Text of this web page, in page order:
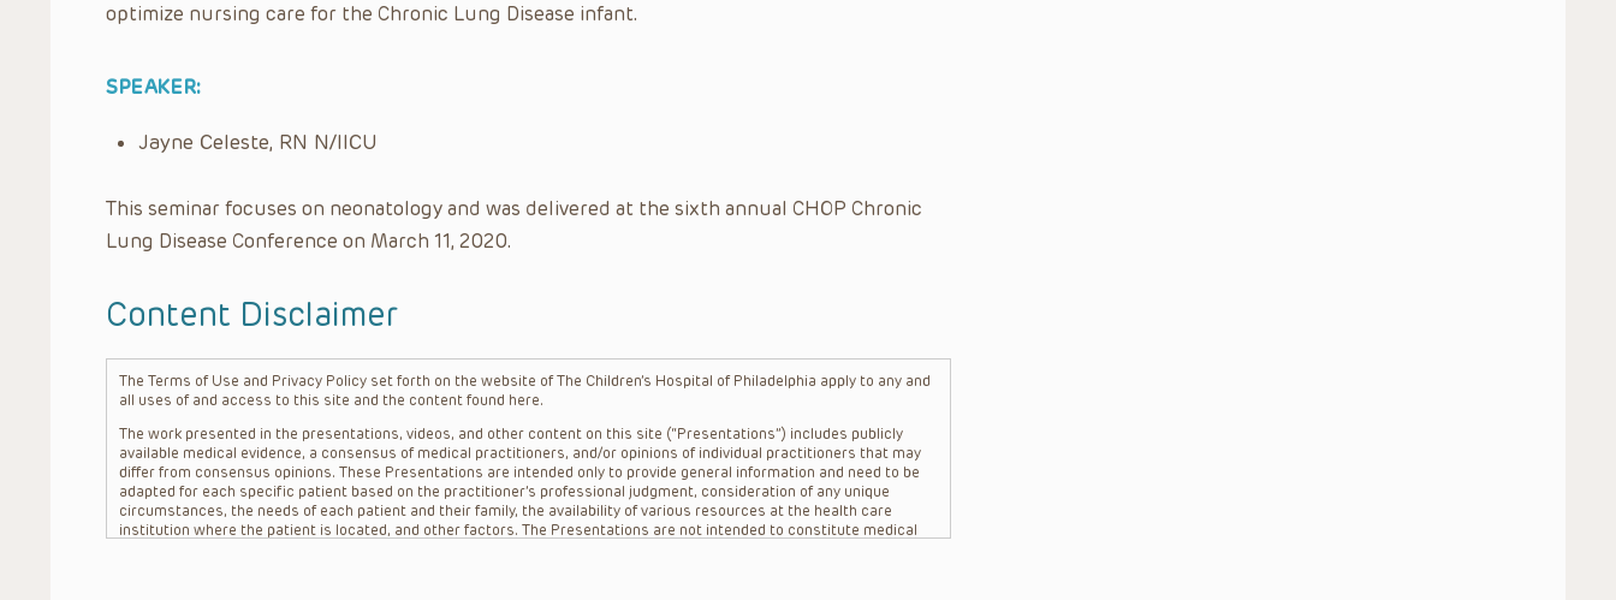
optimize nursing care for the Chronic Lung Disease infant.
SPEAKER:
Jayne Celeste, RN N/IICU
This seminar focuses on neonatology and was delivered at the sixth annual CHOP Chronic
Lung Disease Conference on March 11, 2020.
Content Disclaimer
The Terms of Use and Privacy Policy set forth on the website of The Children’s Hospital of Philadelphia apply to any and
all uses of and access to this site and the content found here.
The work presented in the presentations, videos, and other content on this site (“Presentations”) includes publicly
available medical evidence, a consensus of medical practitioners, and/or opinions of individual practitioners that may
differ from consensus opinions. These Presentations are intended only to provide general information and need to be
adapted for each specific patient based on the practitioner’s professional judgment, consideration of any unique
circumstances, the needs of each patient and their family, the availability of various resources at the health care
institution where the patient is located, and other factors. The Presentations are not intended to constitute medical